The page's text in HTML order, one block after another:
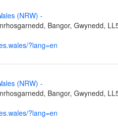
(NRW) -
Bangor, Gwynedd,
?lang=en
(NRW) -
Bangor, Gwynedd,
?lang=en